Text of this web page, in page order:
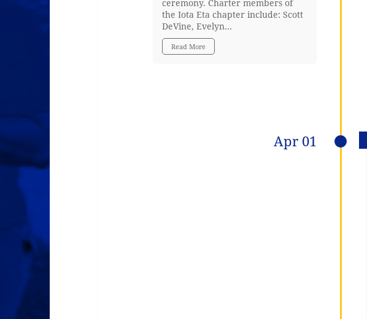
ceremony. Charter members of
the Iota Eta chapter include: Scott
DeVine, Evelyn…
Read More
Apr 01